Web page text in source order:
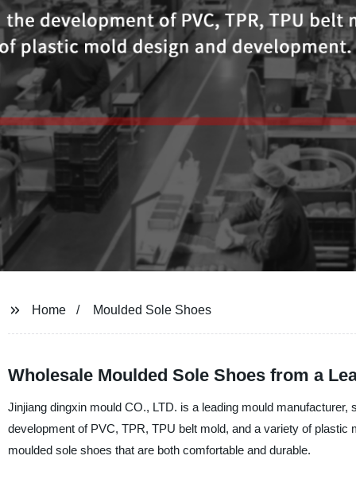
Home Moulded Sole Shoes
Wholesale Moulded Sole Shoes from a
Jinjiang dingxin mould CO., LTD. is a leading mould
development of PVC, TPR, TPU belt mold, and a variety of
moulded sole shoes that are both comfortable and durable.